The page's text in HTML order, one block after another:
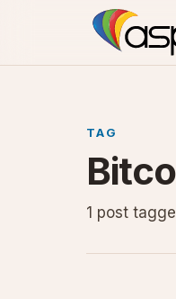
TAG
1 post